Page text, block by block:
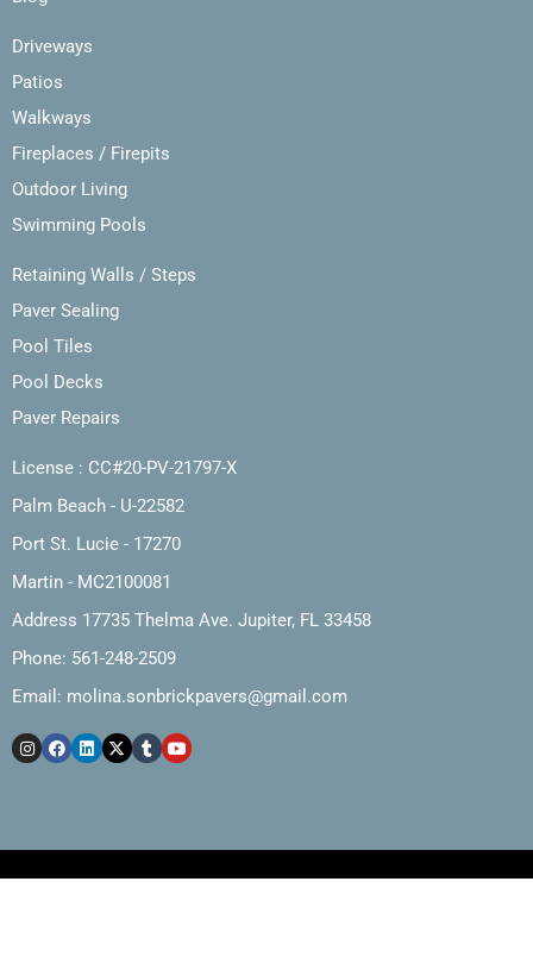
Driveways
Patios
Walkways
Fireplaces / Firepits
Outdoor Living
Swimming Pools
Retaining Walls / Steps
Paver Sealing
Pool Tiles
Pool Decks
Paver Repairs
License : CC#20-PV-21797-X
Palm Beach - U-22582
Port St. Lucie - 17270
Martin - MC2100081
Address 17735 Thelma Ave. Jupiter, FL 33458
Phone: 561-248-2509
Email: molina.sonbrickpavers@gmail.com